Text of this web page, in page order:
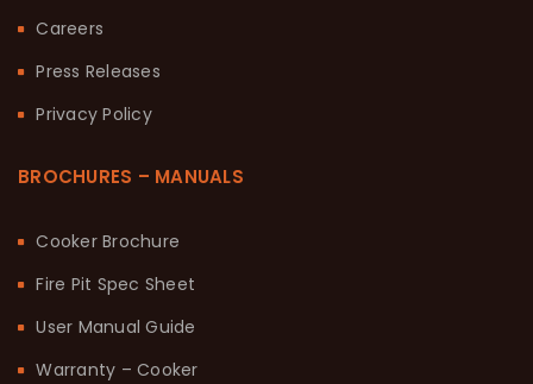
Careers
Press Releases
Privacy Policy
BROCHURES – MANUALS
Cooker Brochure
Fire Pit Spec Sheet
User Manual Guide
Warranty – Cooker